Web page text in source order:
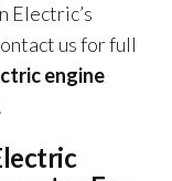
Electric’s
us for full
engine
.